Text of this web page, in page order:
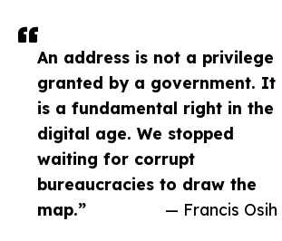
An address is not a privilege
granted by a government. It
is a fundamental right in the
digital age. We stopped
waiting for corrupt
bureaucracies to draw the
map.”
— Francis Osih